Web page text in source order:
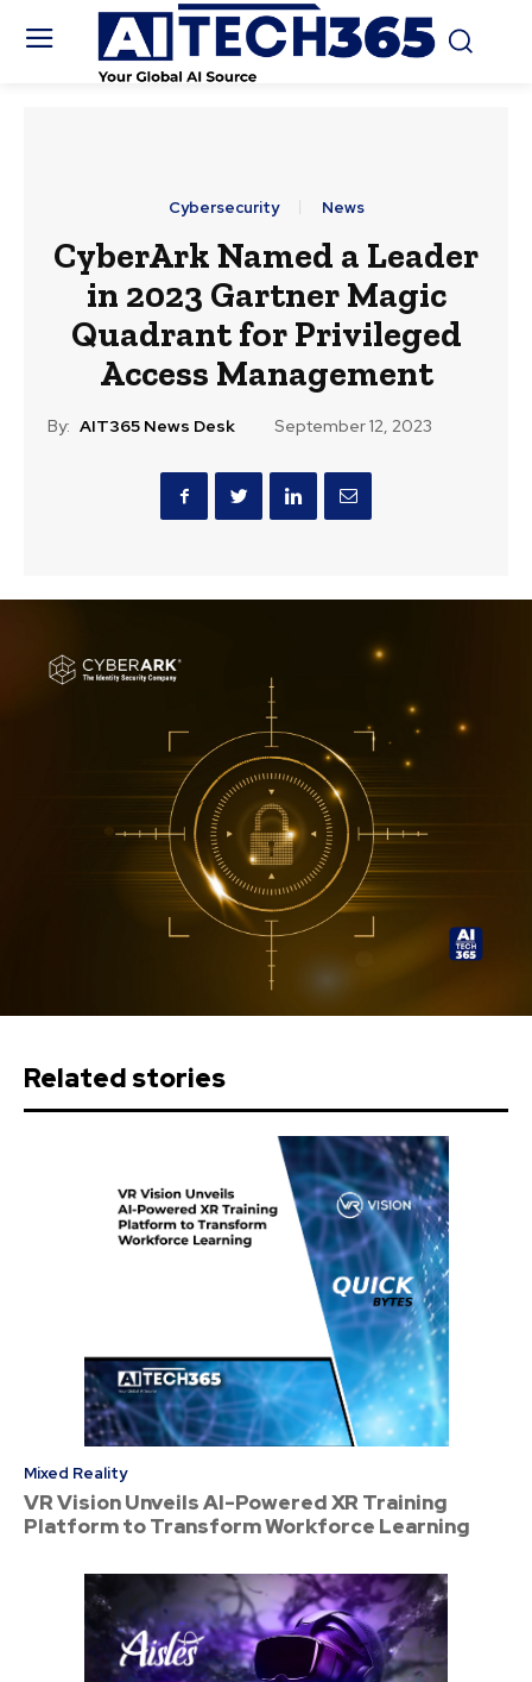
Cybersecurity News
CyberArk Named a Leader
in 2023 Gartner Magic
Quadrant for Privileged
Access Management
By: AIT365 News Desk September 12, 2023
Related stories
Mixed Reality
VR Vision Unveils AI-Powered XR Training
Platform to Transform Workforce Learning